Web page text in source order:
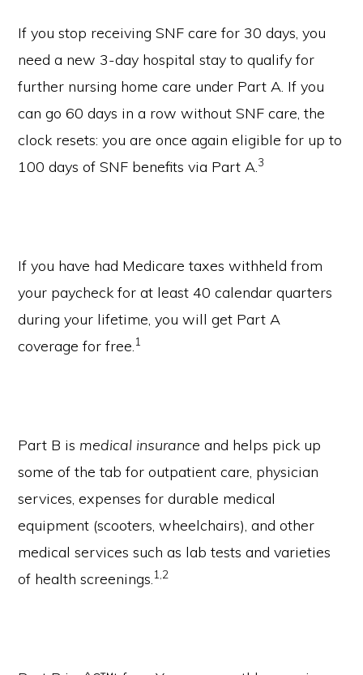
If you stop receiving SNF care for 30 days, you
need a new 3-day hospital stay to qualify for
further nursing home care under Part A. If you
can go 60 days in a row without SNF care, the
clock resets: you are once again eligible for up to
100 days of SNF benefits via Part A.3
If you have had Medicare taxes withheld from
your paycheck for at least 40 calendar quarters
during your lifetime, you will get Part A
coverage for free.1
Part B is medical insurance and helps pick up
some of the tab for outpatient care, physician
services, expenses for durable medical
equipment (scooters, wheelchairs), and other
medical services such as lab tests and varieties
of health screenings.1,2